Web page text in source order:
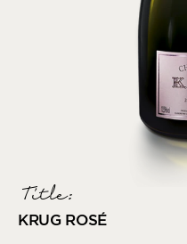
Title:
KRUG ROSÉ